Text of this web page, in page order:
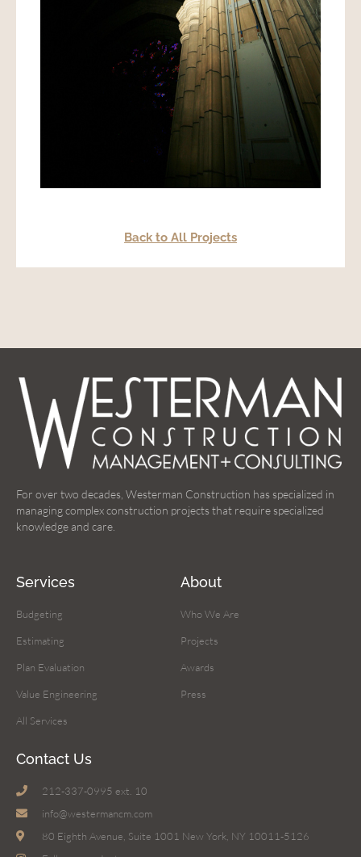
Back to All Projects
For over two decades, Westerman Construction has specialized in
managing complex construction projects that require specialized
knowledge and care.
Services
Budgeting
Estimating
Plan Evaluation
Value Engineering
All Services
About
Who We Are
Projects
Awards
Press
Contact Us
212-337-0995 ext. 10
info@westermancm.com
80 Eighth Avenue, Suite 1001 New York, NY 10011-5126